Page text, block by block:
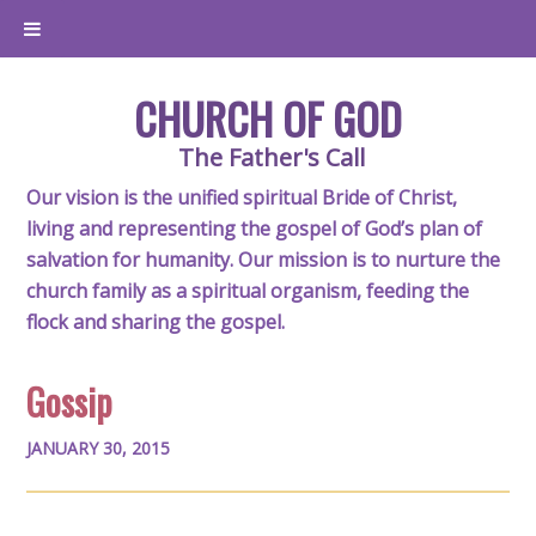
CHURCH OF GOD
The Father's Call
Our vision is the unified spiritual Bride of Christ,
living and representing the gospel of God’s plan of
salvation for humanity. Our mission is to nurture the
church family as a spiritual organism, feeding the
flock and sharing the gospel.
Gossip
JANUARY 30, 2015